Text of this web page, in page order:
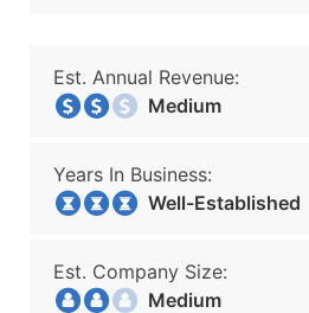
Est. Annual Revenue:
Medium
Years In Business:
Well-Established
Est. Company Size:
Medium